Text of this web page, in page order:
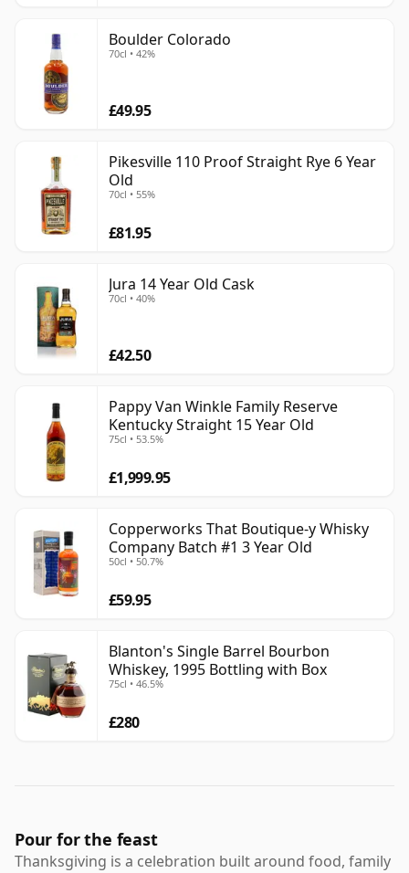
Boulder Colorado
70cl • 42%
£49.95
Pikesville 110 Proof Straight Rye 6 Year
Old
70cl • 55%
£81.95
Jura 14 Year Old Cask
70cl • 40%
£42.50
Pappy Van Winkle Family Reserve
Kentucky Straight 15 Year Old
75cl • 53.5%
£1,999.95
Copperworks That Boutique-y Whisky
Company Batch #1 3 Year Old
50cl • 50.7%
£59.95
Blanton's Single Barrel Bourbon
Whiskey, 1995 Bottling with Box
75cl • 46.5%
£280
Pour for the feast
Thanksgiving is a celebration built around food, family